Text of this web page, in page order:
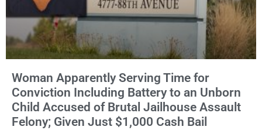
Woman Apparently Serving Time for
Conviction Including Battery to an Unborn
Child Accused of Brutal Jailhouse Assault
Felony; Given Just $1,000 Cash Bail